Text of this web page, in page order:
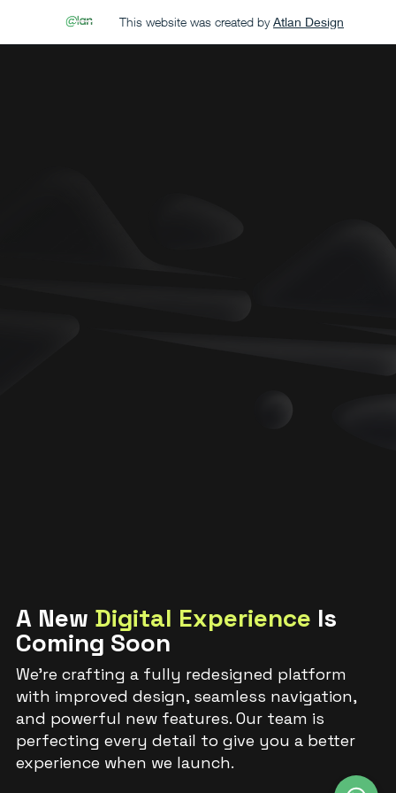
This website was created by Atlan Design
A New Digital Experience Is
Coming Soon
We’re crafting a fully redesigned platform
with improved design, seamless navigation,
and powerful new features. Our team is
perfecting every detail to give you a better
experience when we launch.